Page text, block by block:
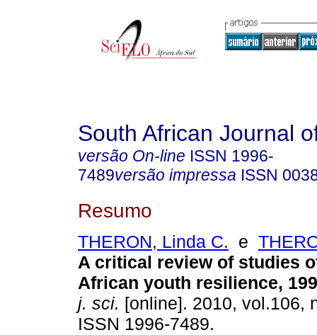
South African Journal
versão On-line ISSN 1996-
7489versão impressa ISSN
Resumo
THERON, Linda C. e
A critical review of studies
African youth resilience,
j. sci. [online]. 2010, vol.106,
ISSN 1996-7489.